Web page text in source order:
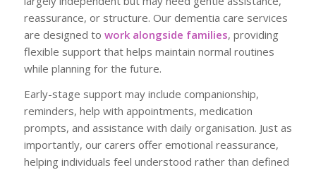
reassurance, or structure. Our dementia care services
are designed to work alongside families, providing
flexible support that helps maintain normal routines
while planning for the future.
Early-stage support may include companionship,
reminders, help with appointments, medication
prompts, and assistance with daily organisation. Just as
importantly, our carers offer emotional reassurance,
helping individuals feel understood rather than defined